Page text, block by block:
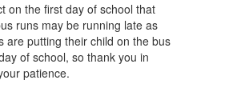
on the first day of school that
runs may be running late as
are putting their child on the bus
of school, so thank you in
patience.